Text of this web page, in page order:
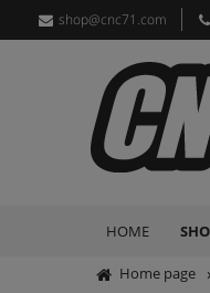
shop@cnc71.com
HOME
Home page